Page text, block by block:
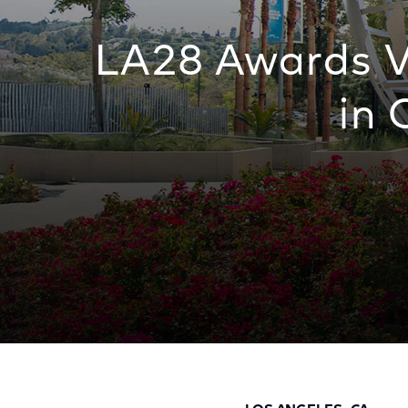
LA28 Awards
in